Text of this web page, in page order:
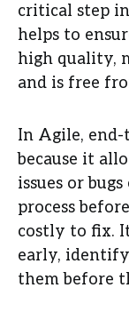
critical step
helps to
high quality,
and is free
In Agile,
because it
issues or
process
costly to fix.
early, identify
them before